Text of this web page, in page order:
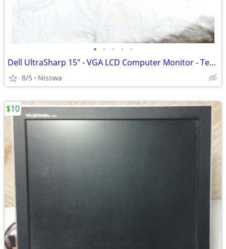
• • • • •
Dell UltraSharp 15" - VGA LCD Computer Monitor - Tested!
8/5 Nisswa
$10